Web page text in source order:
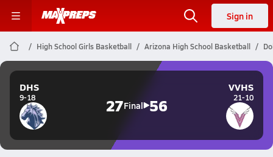
Sign in
High School Girls Basketball Arizona High School Basketball
DHS
9-18 27Final 56
VVHS
21-10